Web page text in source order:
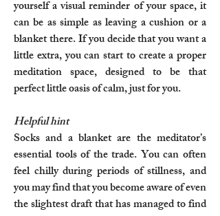
yourself a visual reminder of your space, it
can be as simple as leaving a cushion or a
blanket there. If you decide that you want a
little extra, you can start to create a proper
meditation space, designed to be that
perfect little oasis of calm, just for you.
Helpful hint
Socks and a blanket are the meditator’s
essential tools of the trade. You can often
feel chilly during periods of stillness, and
you may find that you become aware of even
the slightest draft that has managed to find